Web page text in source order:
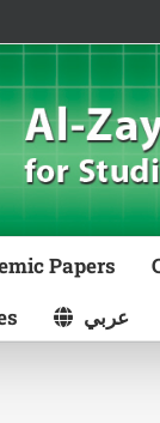
Papers
عربي